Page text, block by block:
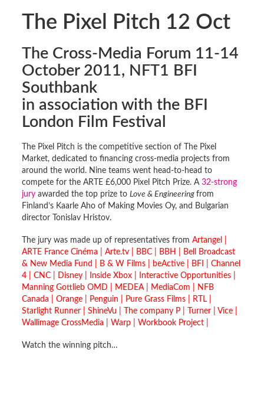
The Pixel Pitch 12 Oct
The Cross-Media Forum 11-14
October 2011, NFT1 BFI
Southbank
in association with the BFI
London Film Festival
The Pixel Pitch is the competitive section of The Pixel
Market, dedicated to financing cross-media projects from
around the world. Nine teams went head-to-head to
compete for the ARTE £6,000 Pixel Pitch Prize. A 32-strong
jury awarded the top prize to Love & Engineering from
Finland’s Kaarle Aho of Making Movies Oy, and Bulgarian
director Tonislav Hristov.
The jury was made up of representatives from Artangel |
ARTE France Cinéma | Arte.tv | BBC | BBH | Bell Broadcast
& New Media Fund | B & W Films | beActive | BFI | Channel
4 | CNC | Disney | Inside Xbox |
Interactive Opportunities |
Manning Gottlieb OMD | MEDEA | MediaCom | NFB
Canada | Orange | Penguin | Pure Grass Films | RTL |
Starlight Runner | ShineVu | The company P | Turner | Vice |
Wallimage CrossMedia | Warp | Workbook Project |
Watch the winning pitch…